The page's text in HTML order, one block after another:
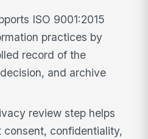
ISO 9001:2015
practices by
record of the
and archive
review step helps
consent, confidentiality,